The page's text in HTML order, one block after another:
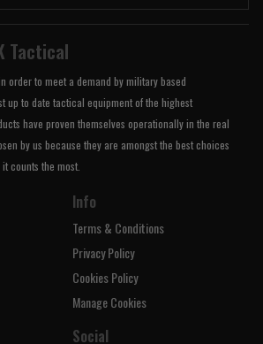
Tactical
order to meet a demand by military based
up to date tactical equipment of the highest
have proven themselves operationally in the real
by us because they are amongst the best choices
counts the most.
Info
Terms & Conditions
Privacy Policy
Cookies Policy
Manage Cookies
Social